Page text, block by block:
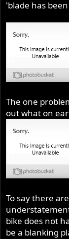
'blade has
The one
out what on
To say there
bike does not
be a blanking